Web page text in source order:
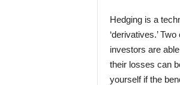
Hedging is a
‘derivatives.’
investors are
their losses can
yourself if the